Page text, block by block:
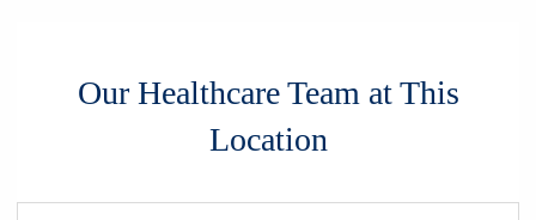
Our Healthcare Team at This
Location